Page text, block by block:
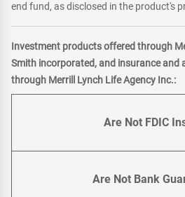
end fund, as disclosed in the product's
Investment products offered through
Smith incorporated, and insurance and
through Merrill Lynch Life Agency Inc.:
Are Not FDIC
Are Not Bank